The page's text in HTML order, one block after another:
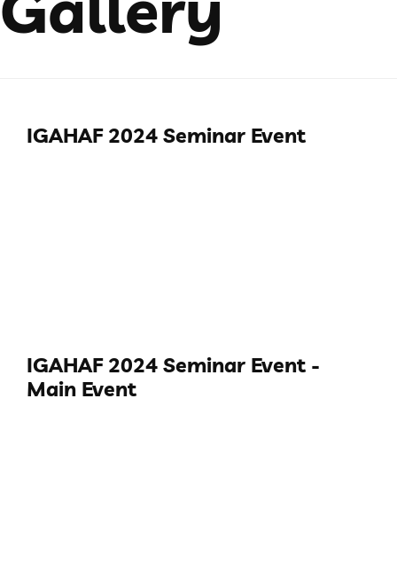
IGAHAF 2024 Seminar Event
IGAHAF 2024 Seminar Event -
Main Event